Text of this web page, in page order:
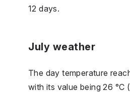
12 days.
July weather
The day temperature
with its value being 26 °C